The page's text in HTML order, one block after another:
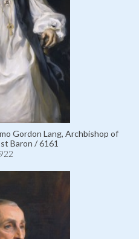
Gordon Lang, Archbishop of
Baron / 6161